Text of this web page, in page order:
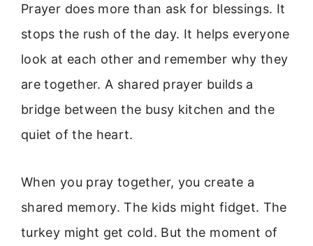
Prayer does more than ask for blessings. It
stops the rush of the day. It helps everyone
look at each other and remember why they
are together. A shared prayer builds a
bridge between the busy kitchen and the
quiet of the heart.
When you pray together, you create a
shared memory. The kids might fidget. The
turkey might get cold. But the moment of